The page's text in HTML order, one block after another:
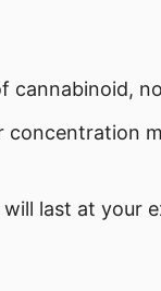
cannabinoid,
concentration
last at your